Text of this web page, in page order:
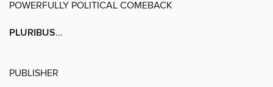
POWERFULLY POLITICAL COMEBACK
PLURIBUS...
PUBLISHER